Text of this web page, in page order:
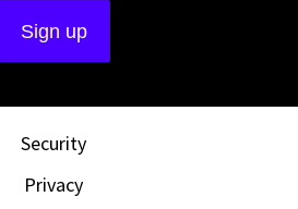
Security
Privacy